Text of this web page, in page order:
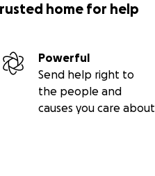
home for help
Powerful
Send help right to
the people and
causes you care about